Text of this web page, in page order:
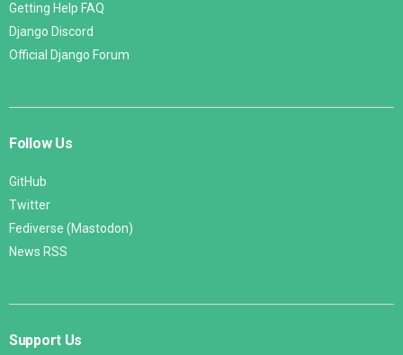
Getting Help FAQ
Django Discord
Official Django Forum
Follow Us
GitHub
Twitter
Fediverse (Mastodon)
News RSS
Support Us